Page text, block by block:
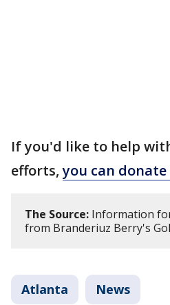
If you'd like to help
efforts,you can donate
The Source: Information
from Branderiuz Berry's
Atlanta News